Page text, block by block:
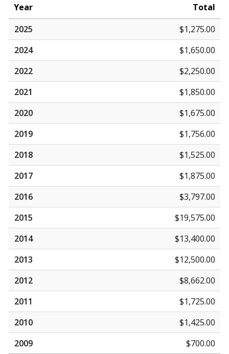
Year
Total
2025
$1,275.00
2024
$1,650.00
2022
$2,250.00
2021
$1,850.00
2020
$1,675.00
2019
$1,756.00
2018
$1,525.00
2017
$1,875.00
2016
$3,797.00
2015
$19,575.00
2014
$13,400.00
2013
$12,500.00
2012
$8,662.00
2011
$1,725.00
2010
$1,425.00
2009
$700.00